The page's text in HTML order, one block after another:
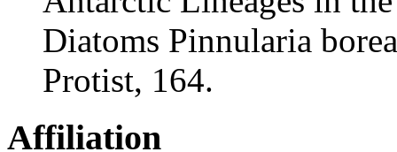
Diatoms Pinnularia
Protist, 164.
Affiliation